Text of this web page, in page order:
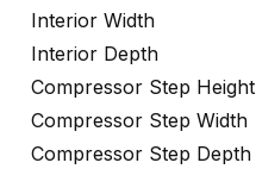
Interior Width
Interior Depth
Compressor Step Height
Compressor Step Width
Compressor Step Depth